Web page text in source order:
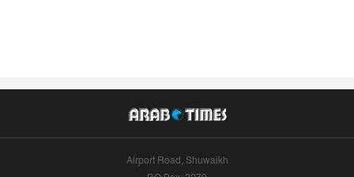
Airport Road, Shuwaikh